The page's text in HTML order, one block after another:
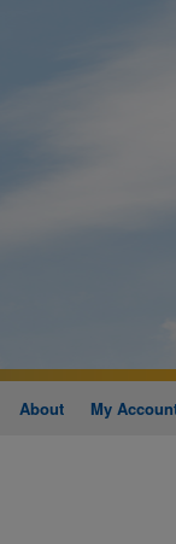
About My